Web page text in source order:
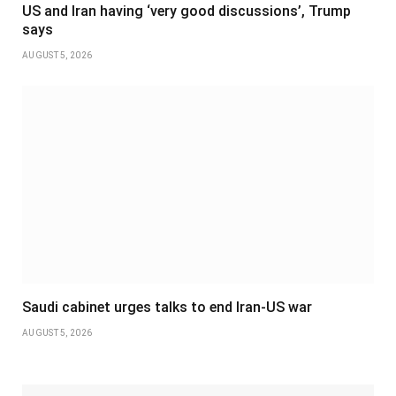
US and Iran having ‘very good discussions’, Trump
says
AUGUST 5, 2026
Saudi cabinet urges talks to end Iran-US war
AUGUST 5, 2026